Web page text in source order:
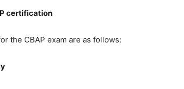
certification
the CBAP exam are as follows: